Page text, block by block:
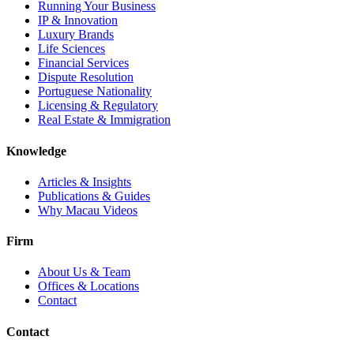
Running Your Business
IP & Innovation
Luxury Brands
Life Sciences
Financial Services
Dispute Resolution
Portuguese Nationality
Licensing & Regulatory
Real Estate & Immigration
Knowledge
Articles & Insights
Publications & Guides
Why Macau Videos
Firm
About Us & Team
Offices & Locations
Contact
Contact